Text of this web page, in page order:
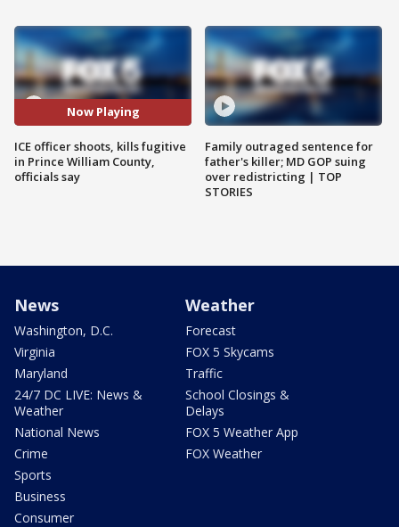
Now Playing
ICE officer shoots, kills fugitive
in Prince William County,
officials say
Family outraged sentence for
father's killer; MD GOP suing
over redistricting | TOP
STORIES
News
Washington, D.C.
Virginia
Maryland
24/7 DC LIVE: News &
Weather
National News
Crime
Sports
Business
Consumer
Weather
Forecast
FOX 5 Skycams
Traffic
School Closings &
Delays
FOX 5 Weather App
FOX Weather